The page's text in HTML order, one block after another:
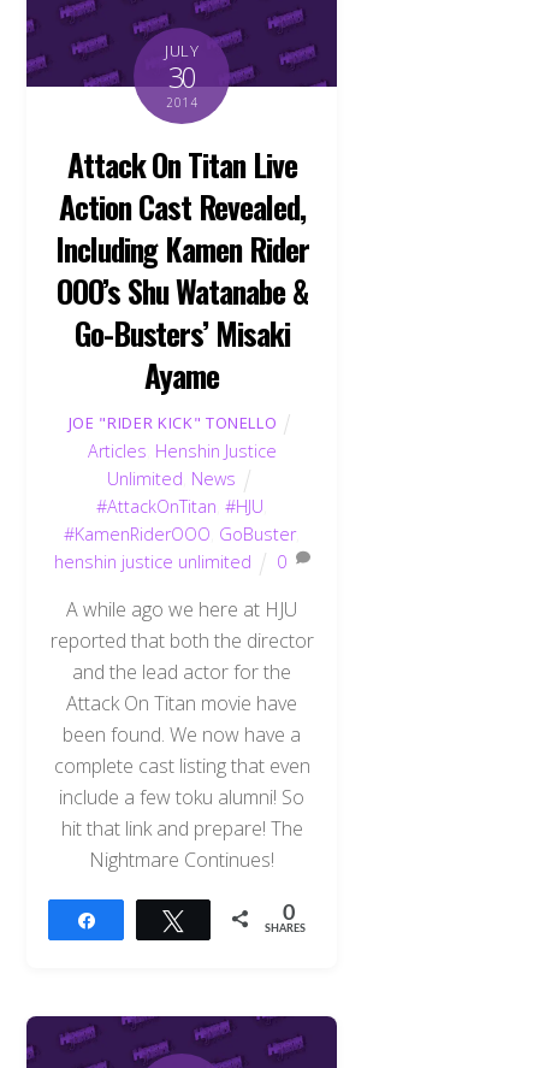
JULY
30
2014
Attack On Titan Live
Action Cast Revealed,
Including Kamen Rider
OOO’s Shu Watanabe &
Go-Busters’ Misaki
Ayame
JOE "RIDER KICK" TONELLO
Articles Henshin Justice
Unlimited News
#AttackOnTitan ,#HJU
#KamenRiderOOO GoBuster,
henshin justice unlimited
0
A while ago we here at HJU
reported that both the director
and the lead actor for the
Attack On Titan movie have
been found. We now have a
complete cast listing that even
include a few toku alumni! So
hit that link and prepare! The
Nightmare Continues!
Tweet 0
SHARES